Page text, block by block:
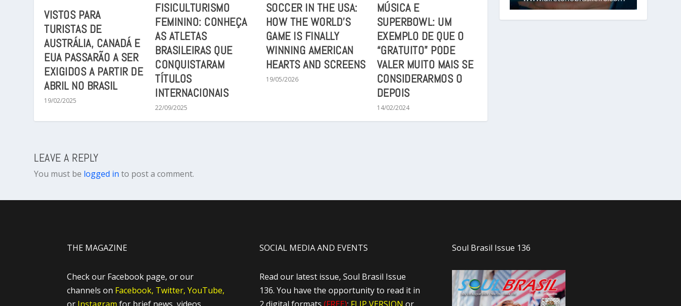
VISTOS PARA
TURISTAS DE
AUSTRÁLIA, CANADÁ E
EUA PASSARÃO A SER
EXIGIDOS A PARTIR DE
ABRIL NO BRASIL
19/02/2025
FISICULTURISMO
FEMININO: CONHEÇA
AS ATLETAS
BRASILEIRAS QUE
CONQUISTARAM
TÍTULOS
INTERNACIONAIS
22/09/2025
SOCCER IN THE USA:
HOW THE WORLD’S
GAME IS FINALLY
WINNING AMERICAN
HEARTS AND SCREENS
19/05/2026
MÚSICA E
SUPERBOWL: UM
EXEMPLO DE QUE O
“GRATUITO” PODE
VALER MUITO MAIS SE
CONSIDERARMOS O
DEPOIS
14/02/2024
LEAVE A REPLY
You must be logged in to post a comment.
THE MAGAZINE
Check our Facebook page, or our
channels on Facebook, Twitter, YouTube,
or Instagram for brief news, videos,
SOCIAL MEDIA AND EVENTS
Read our latest issue, Soul Brasil Issue
136. You have the opportunity to read it in
2 digital formats (FREE): FLIP VERSION or
Soul Brasil Issue 136